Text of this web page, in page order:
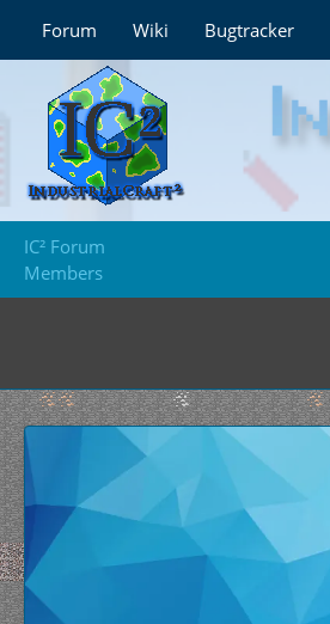
Forum Wiki Bugtracker
IC² Forum
Members